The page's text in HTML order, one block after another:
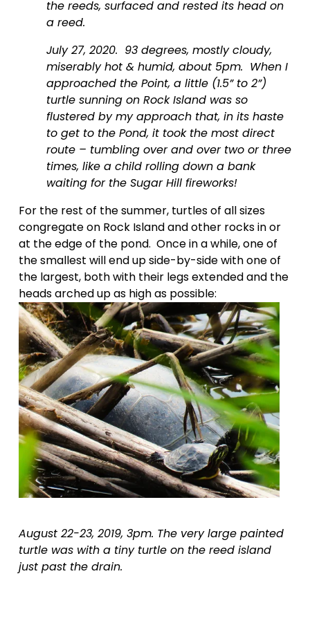
the reeds, surfaced and rested its head on
a reed.
July 27, 2020.  93 degrees, mostly cloudy,
miserably hot & humid, about 5pm.  When I
approached the Point, a little (1.5” to 2”)
turtle sunning on Rock Island was so
flustered by my approach that, in its haste
to get to the Pond, it took the most direct
route – tumbling over and over two or three
times, like a child rolling down a bank
waiting for the Sugar Hill fireworks!
For the rest of the summer, turtles of all sizes
congregate on Rock Island and other rocks in or
at the edge of the pond.  Once in a while, one of
the smallest will end up side-by-side with one of
the largest, both with their legs extended and the
heads arched up as high as possible:
August 22-23, 2019, 3pm. The very large painted
turtle was with a tiny turtle on the reed island
just past the drain.